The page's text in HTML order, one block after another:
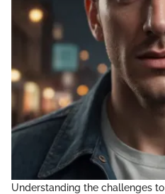
Understanding the challenges